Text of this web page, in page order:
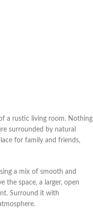
a rustic living room. Nothing
surrounded by natural
for family and friends,
a mix of smooth and
the space, a larger, open
Surround it with